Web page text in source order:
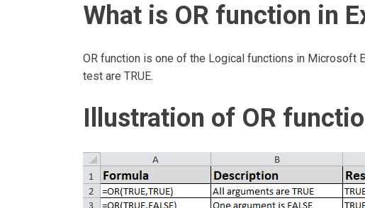
What is OR function in
OR function is one of the Logical functions in Microsoft
test are TRUE.
Illustration of OR